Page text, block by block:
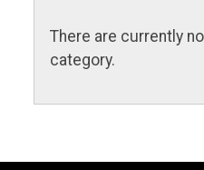
There are currently
category.